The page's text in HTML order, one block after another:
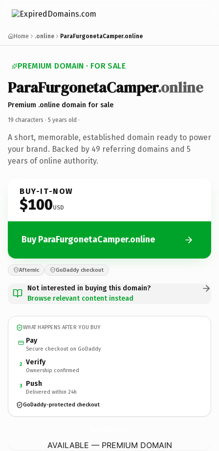
Home .online ParaFurgonetaCamper.online
PREMIUM DOMAIN · FOR SALE
ParaFurgonetaCamper.online
Premium .online domain for sale
19 characters · 5 years old ·
A short, memorable, established domain ready to power
your brand. Backed by 49 referring domains and 5
years of online authority.
BUY-IT-NOW
$100USD
Buy ParaFurgonetaCamper.online
Afternic GoDaddy checkout
Not interested in buying this domain?
Browse relevant content instead
WHAT HAPPENS AFTER YOU BUY
Pay
Secure checkout on GoDaddy
2 Verify
Ownership confirmed
3 Push
Delivered within 24h
GoDaddy-protected checkout
AVAILABLE — PREMIUM DOMAIN